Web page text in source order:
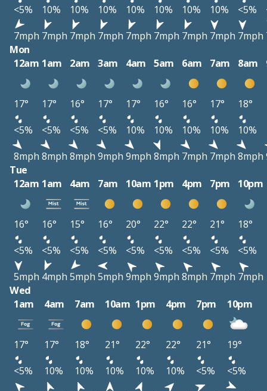
<5%
10% 10% 10% 10% 10% 10% 10% <5%
7mph 7mph 7mph 7mph 7mph 7mph 7mph 7mph 7mph
Mon
12am 1am 2am 3am 4am 5am 6am 7am 8am
17° 17° 16° 17° 17° 16° 16° 17° 18°
<5%
<5% <5% <5% 10% 10% 10% 10% 10%
8mph 8mph 8mph 9mph 9mph 8mph 7mph 7mph 8mph
Tue
12am 1am 4am 7am 10am 1pm 4pm 7pm 10pm
16° 16° 15° 16° 20° 22° 22° 21°
18°
<5%
<5% <5% <5% <5% <5% <5% <5%
<5%
5mph 4mph 5mph 5mph 9mph 9mph 8mph 7mph 7mph
Wed
1am
4am 7am 10am 1pm 4pm 7pm 10pm
17° 17° 18° 21° 22° 22° 21°
19°
<5%
10% 10% 10% 10% 10% <5%
<5%